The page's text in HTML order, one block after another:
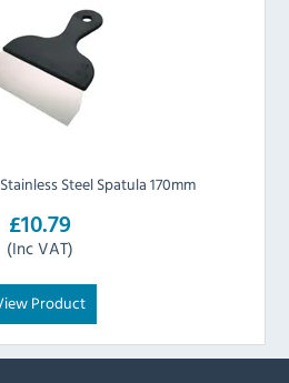
Steel Spatula 170mm
£10.79
(Inc VAT)
Product